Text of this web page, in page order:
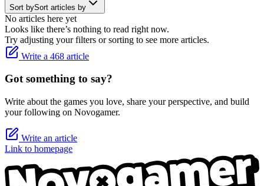
Sort bySort articles by
No articles here yet
Looks like there’s nothing to read right now.
Try adjusting your filters or sorting to see more articles.
Write a 468 article
Got something to say?
Write about the games you love, share your perspective, and build
your following on Novogamer.
Write an article
Link to homepage